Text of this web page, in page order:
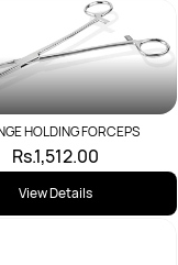
HOLDING FORCEPS
Rs.1,512.00
View Details